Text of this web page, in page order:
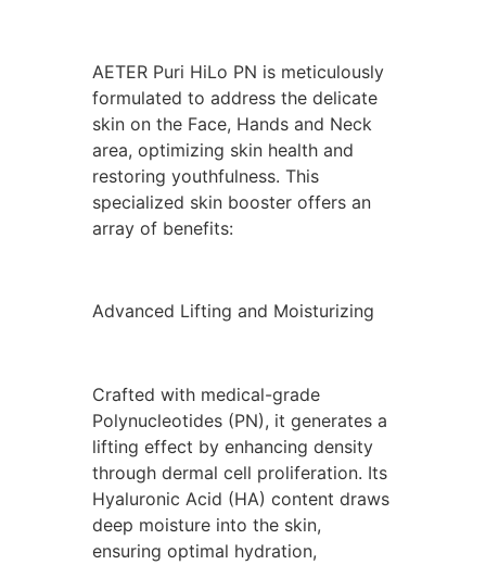
AETER Puri HiLo PN is meticulously
formulated to address the delicate
skin on the Face, Hands and Neck
area, optimizing skin health and
restoring youthfulness. This
specialized skin booster offers an
array of benefits:
Advanced Lifting and Moisturizing
Crafted with medical-grade
Polynucleotides (PN), it generates a
lifting effect by enhancing density
through dermal cell proliferation. Its
Hyaluronic Acid (HA) content draws
deep moisture into the skin,
ensuring optimal hydration,